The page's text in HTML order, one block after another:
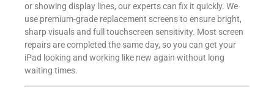
or showing display lines, our experts can fix it quickly. We
use premium-grade replacement screens to ensure bright,
sharp visuals and full touchscreen sensitivity. Most screen
repairs are completed the same day, so you can get your
iPad looking and working like new again without long
waiting times.